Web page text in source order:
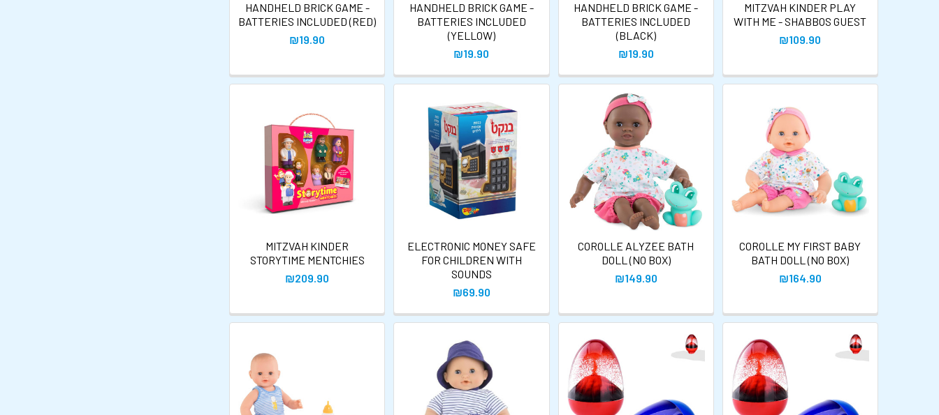
HANDHELD BRICK GAME -
BATTERIES INCLUDED (RED)
₪19.90
HANDHELD BRICK GAME -
BATTERIES INCLUDED
(YELLOW)
₪19.90
HANDHELD BRICK GAME -
BATTERIES INCLUDED
(BLACK)
₪19.90
MITZVAH KINDER PLAY
WITH ME - SHABBOS GUEST
₪109.90
MITZVAH KINDER
STORYTIME MENTCHIES
₪209.90
ELECTRONIC MONEY SAFE
FOR CHILDREN WITH
SOUNDS
₪69.90
COROLLE ALYZEE BATH
DOLL (NO BOX)
₪149.90
COROLLE MY FIRST BABY
BATH DOLL (NO BOX)
₪164.90